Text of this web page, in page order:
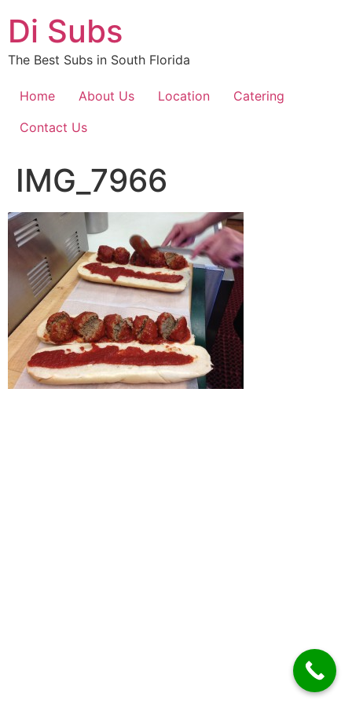
content
Di Subs
The Best Subs in South Florida
Home About Us Location
Catering
Contact Us
IMG_7966